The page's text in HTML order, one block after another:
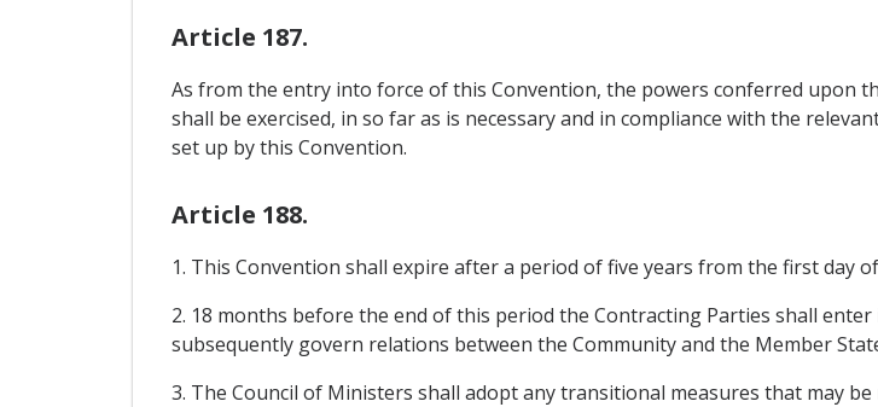
Article 187.
As from the entry into force of this Convention, the powers conferred upon
shall be exercised, in so far as is necessary and in compliance with the
set up by this Convention.
Article 188.
1. This Convention shall expire after a period of five years from the first day
2. 18 months before the end of this period the Contracting Parties shall
subsequently govern relations between the Community and the Member
3. The Council of Ministers shall adopt any transitional measures that may